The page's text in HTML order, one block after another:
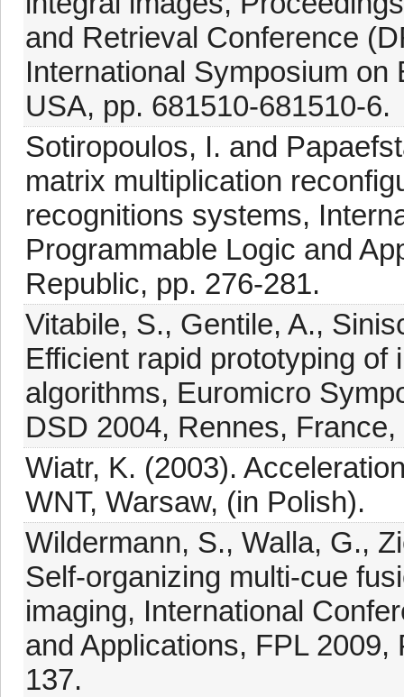
and Retrieval Conference
International Symposium
USA, pp. 681510-681510-6.
Sotiropoulos, I. and
matrix multiplication
recognitions systems,
Programmable Logic and
Republic, pp. 276-281.
Vitabile, S., Gentile, A.,
Efficient rapid prototyping
algorithms, Euromicro
DSD 2004, Rennes,
Wiatr, K. (2003).
WNT, Warsaw, (in Polish).
Wildermann, S., Walla, G.,
Self-organizing multi-cue
imaging, International
and Applications, FPL
137.